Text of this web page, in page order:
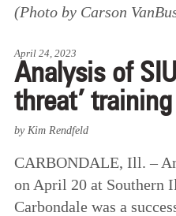
(Photo by Carson
April 24, 2023
Analysis of
threat’ training
by Kim Rendfeld
CARBONDALE, Ill. –
on April 20 at Southern
Carbondale was a